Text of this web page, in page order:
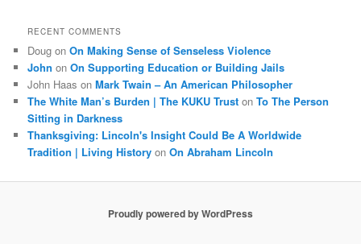
RECENT COMMENTS
Doug onOn Making Sense of Senseless Violence
John onOn Supporting Education or Building Jails
John Haas onMark Twain – An American Philosopher
The White Man’s Burden | The KUKU Trust onTo The Person
Sitting in Darkness
Thanksgiving: Lincoln's Insight Could Be A Worldwide
Tradition | Living History onOn Abraham Lincoln
Proudly powered by WordPress